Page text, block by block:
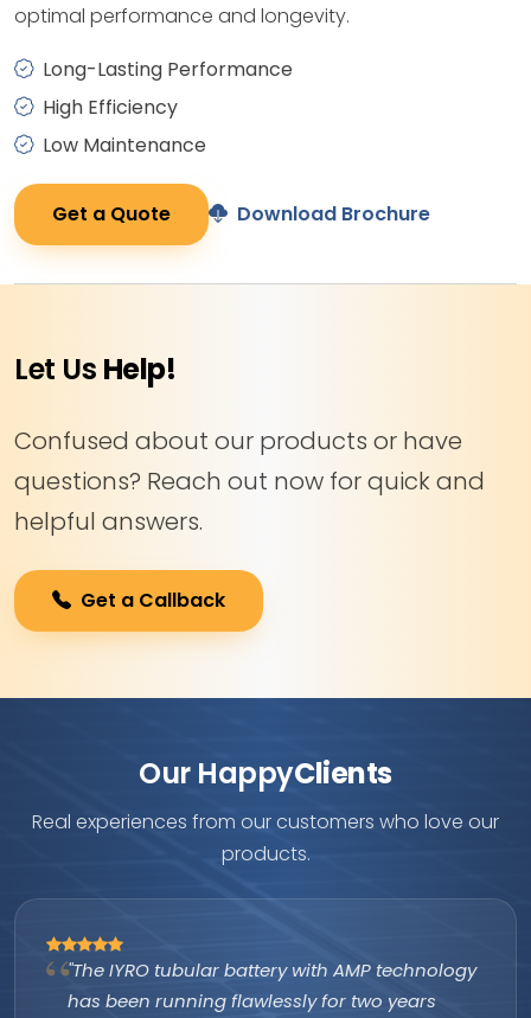
optimal performance and longevity.
Long-Lasting Performance
High Efficiency
Low Maintenance
Get a Quote Download Brochure
Let Us Help!
Confused about our products or have
questions? Reach out now for quick and
helpful answers.
Get a Callback
Our HappyClients
Real experiences from our customers who love our
products.
"The IYRO tubular battery with AMP technology
has been running flawlessly for two years